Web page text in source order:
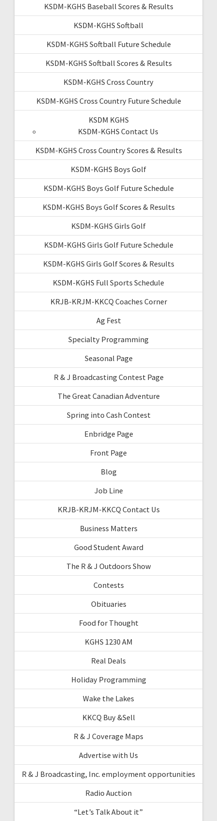
KSDM-KGHS Baseball Scores & Results
KSDM-KGHS Softball
KSDM-KGHS Softball Future Schedule
KSDM-KGHS Softball Scores & Results
KSDM-KGHS Cross Country
KSDM-KGHS Cross Country Future Schedule
KSDM KGHS
KSDM-KGHS Contact Us
KSDM-KGHS Cross Country Scores & Results
KSDM-KGHS Boys Golf
KSDM-KGHS Boys Golf Future Schedule
KSDM-KGHS Boys Golf Scores & Results
KSDM-KGHS Girls Golf
KSDM-KGHS Girls Golf Future Schedule
KSDM-KGHS Girls Golf Scores & Results
KSDM-KGHS Full Sports Schedule
KRJB-KRJM-KKCQ Coaches Corner
Ag Fest
Specialty Programming
Seasonal Page
R & J Broadcasting Contest Page
The Great Canadian Adventure
Spring into Cash Contest
Enbridge Page
Front Page
Blog
Job Line
KRJB-KRJM-KKCQ Contact Us
Business Matters
Good Student Award
The R & J Outdoors Show
Contests
Obituaries
Food for Thought
KGHS 1230 AM
Real Deals
Holiday Programming
Wake the Lakes
KKCQ Buy &Sell
R & J Coverage Maps
Advertise with Us
R & J Broadcasting, Inc. employment opportunities
Radio Auction
“Let’s Talk About it”